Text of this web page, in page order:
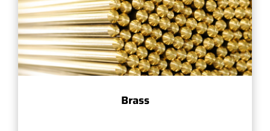
Brass